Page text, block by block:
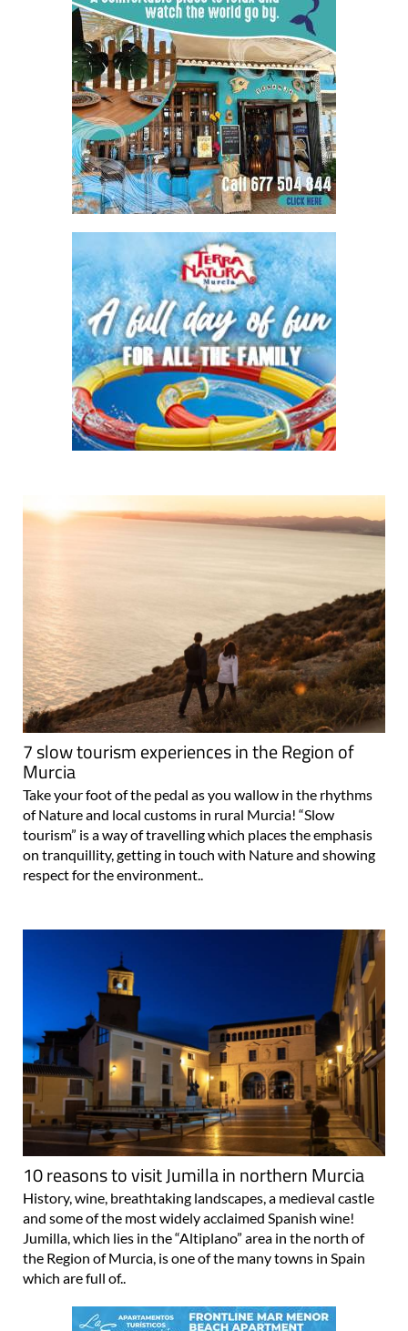
7 slow tourism experiences in the Region of
Murcia
Take your foot of the pedal as you wallow in the rhythms
of Nature and local customs in rural Murcia! “Slow
tourism” is a way of travelling which places the emphasis
on tranquillity, getting in touch with Nature and showing
respect for the environment..
10 reasons to visit Jumilla in northern Murcia
History, wine, breathtaking landscapes, a medieval castle
and some of the most widely acclaimed Spanish wine!
Jumilla, which lies in the “Altiplano” area in the north of
the Region of Murcia, is one of the many towns in Spain
which are full of..